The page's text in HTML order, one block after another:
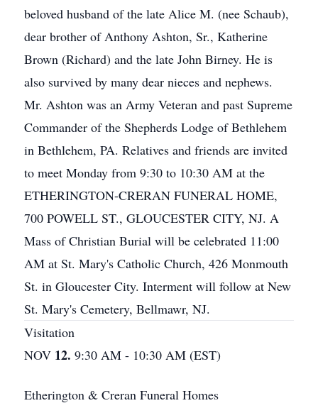
beloved husband of the late Alice M. (nee Schaub),
dear brother of Anthony Ashton, Sr., Katherine
Brown (Richard) and the late John Birney. He is
also survived by many dear nieces and nephews.
Mr. Ashton was an Army Veteran and past Supreme
Commander of the Shepherds Lodge of Bethlehem
in Bethlehem, PA. Relatives and friends are invited
to meet Monday from 9:30 to 10:30 AM at the
ETHERINGTON-CRERAN FUNERAL HOME,
700 POWELL ST., GLOUCESTER CITY, NJ. A
Mass of Christian Burial will be celebrated 11:00
AM at St. Mary's Catholic Church, 426 Monmouth
St. in Gloucester City. Interment will follow at New
St. Mary's Cemetery, Bellmawr, NJ.
Visitation
NOV 12. 9:30 AM - 10:30 AM (EST)
Etherington & Creran Funeral Homes